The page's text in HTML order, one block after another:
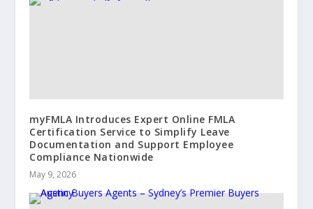
myFMLA Introduces Expert Online FMLA
Certification Service to Simplify Leave
Documentation and Support Employee
Compliance Nationwide
May 9, 2026